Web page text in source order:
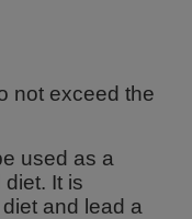
not exceed the
used as a
It is
and lead a